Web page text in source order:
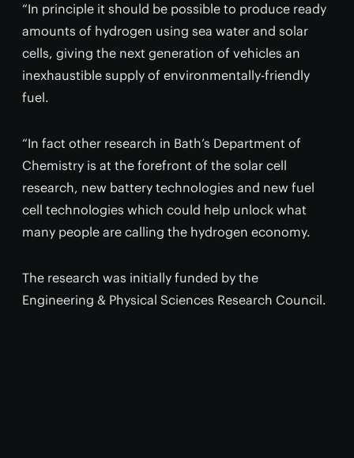
“In principle it should be possible to produce ready
amounts of hydrogen using sea water and solar
cells, giving the next generation of vehicles an
inexhaustible supply of environmentally-friendly
fuel.
“In fact other research in Bath’s Department of
Chemistry is at the forefront of the solar cell
research, new battery technologies and new fuel
cell technologies which could help unlock what
many people are calling the hydrogen economy.
The research was initially funded by the
Engineering & Physical Sciences Research Council.